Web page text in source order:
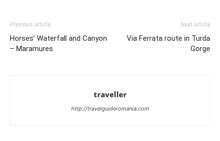
Previous article
Horses’ Waterfall and Canyon
– Maramures
Next article
Via Ferrata route in Turda
Gorge
traveller
http://travelguideromania.com